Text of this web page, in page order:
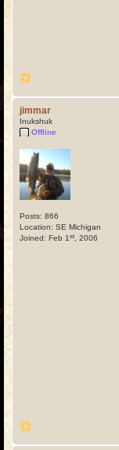
jimmar
Inukshuk
Offline
Posts: 866
Location: SE Michigan
Joined: Feb 1 st , 2006